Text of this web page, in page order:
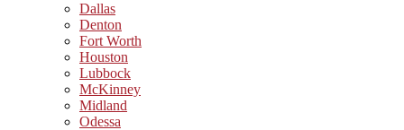
Dallas
Denton
Fort Worth
Houston
Lubbock
McKinney
Midland
Odessa